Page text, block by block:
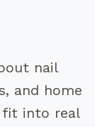
nail
and home
fit into real